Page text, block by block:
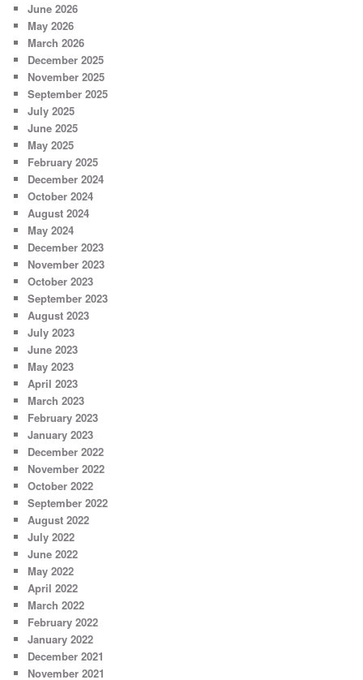
June 2026
May 2026
March 2026
December 2025
November 2025
September 2025
July 2025
June 2025
May 2025
February 2025
December 2024
October 2024
August 2024
May 2024
December 2023
November 2023
October 2023
September 2023
August 2023
July 2023
June 2023
May 2023
April 2023
March 2023
February 2023
January 2023
December 2022
November 2022
October 2022
September 2022
August 2022
July 2022
June 2022
May 2022
April 2022
March 2022
February 2022
January 2022
December 2021
November 2021